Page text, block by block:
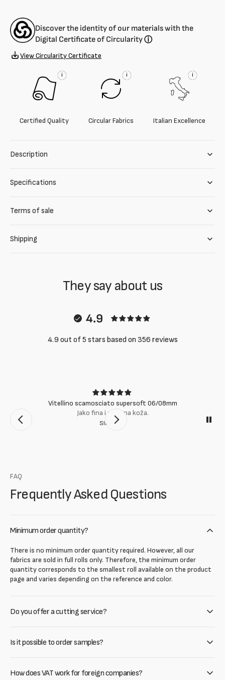
Discover the identity of our materials with the
Digital Certificate of Circularityⓘ
View Circularity Certificate
i
Certified Quality
i
Circular Fabrics
i
Italian Excellence
Description
Specifications
Terms of sale
Shipping
They say about us
4.9
4.9 out of 5 stars based on 356 reviews
Vitellino scamosciato supersoft 06/08mm
Jako fina i mekana koža.
Slobodan
FAQ
Frequently Asked Questions
Minimum order quantity?
There is no minimum order quantity required. However, all our
fabrics are sold in full rolls only. Therefore, the minimum order
quantity corresponds to the smallest roll available on the product
page and varies depending on the reference and color.
Do you offer a cutting service?
Is it possible to order samples?
How does VAT work for foreign companies?